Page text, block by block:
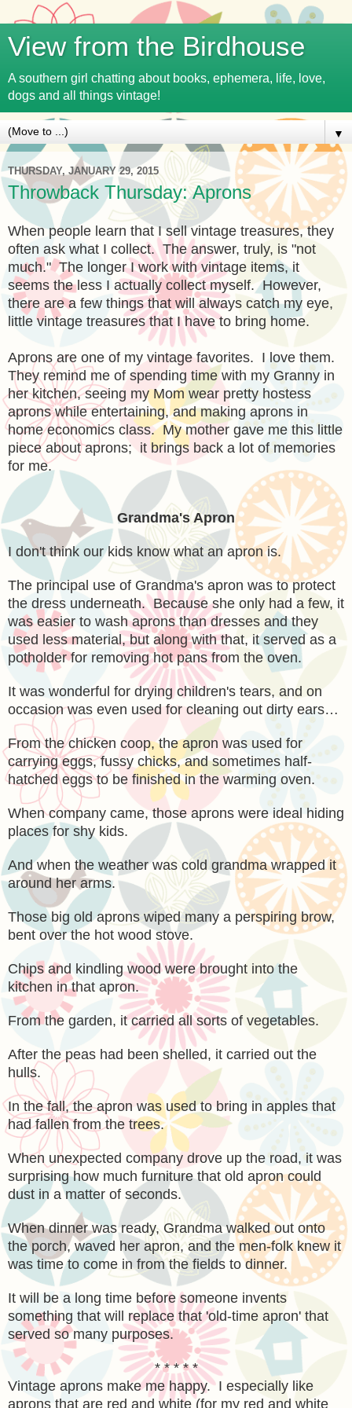
View from the Birdhouse
A southern girl chatting about books, ephemera, life, love,
dogs and all things vintage!
▼
THURSDAY, JANUARY 29, 2015
Throwback Thursday: Aprons
When people learn that I sell vintage treasures, they
often ask what I collect. The answer, truly, is "not
much." The longer I work with vintage items, it
seems the less I actually collect myself. However,
there are a few things that will always catch my eye,
little vintage treasures that I have to bring home.
Aprons are one of my vintage favorites. I love them.
They remind me of spending time with my Granny in
her kitchen, seeing my Mom wear pretty hostess
aprons while entertaining, and making aprons in
home economics class. My mother gave me this little
piece about aprons; it brings back a lot of memories
for me.
Grandma's Apron
I don't think our kids know what an apron is.
The principal use of Grandma's apron was to protect
the dress underneath. Because she only had a few, it
was easier to wash aprons than dresses and they
used less material, but along with that, it served as a
potholder for removing hot pans from the oven.
It was wonderful for drying children's tears, and on
occasion was even used for cleaning out dirty ears…
From the chicken coop, the apron was used for
carrying eggs, fussy chicks, and sometimes half-
hatched eggs to be finished in the warming oven.
When company came, those aprons were ideal hiding
places for shy kids.
And when the weather was cold grandma wrapped it
around her arms.
Those big old aprons wiped many a perspiring brow,
bent over the hot wood stove.
Chips and kindling wood were brought into the
kitchen in that apron.
From the garden, it carried all sorts of vegetables.
After the peas had been shelled, it carried out the
hulls.
In the fall, the apron was used to bring in apples that
had fallen from the trees.
When unexpected company drove up the road, it was
surprising how much furniture that old apron could
dust in a matter of seconds.
When dinner was ready, Grandma walked out onto
the porch, waved her apron, and the men-folk knew it
was time to come in from the fields to dinner.
It will be a long time before someone invents
something that will replace that 'old-time apron' that
served so many purposes.
* * * * *
Vintage aprons make me happy. I especially like
aprons that are red and white (for my red and white